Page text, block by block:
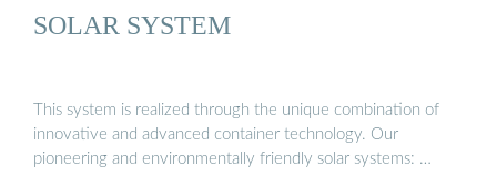
SOLAR SYSTEM
This system is realized through the unique combination of
innovative and advanced container technology. Our
pioneering and environmentally friendly solar systems: …